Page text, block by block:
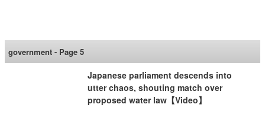
government - Page 5
Japanese parliament descends into
utter chaos, shouting match over
proposed water law【Video】